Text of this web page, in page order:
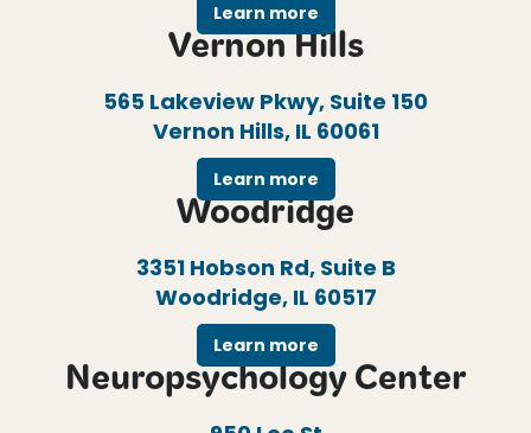
Learn more
Vernon Hills
565 Lakeview Pkwy, Suite 150
Vernon Hills, IL 60061
Learn more
Woodridge
3351 Hobson Rd, Suite B
Woodridge, IL 60517
Learn more
Neuropsychology Center